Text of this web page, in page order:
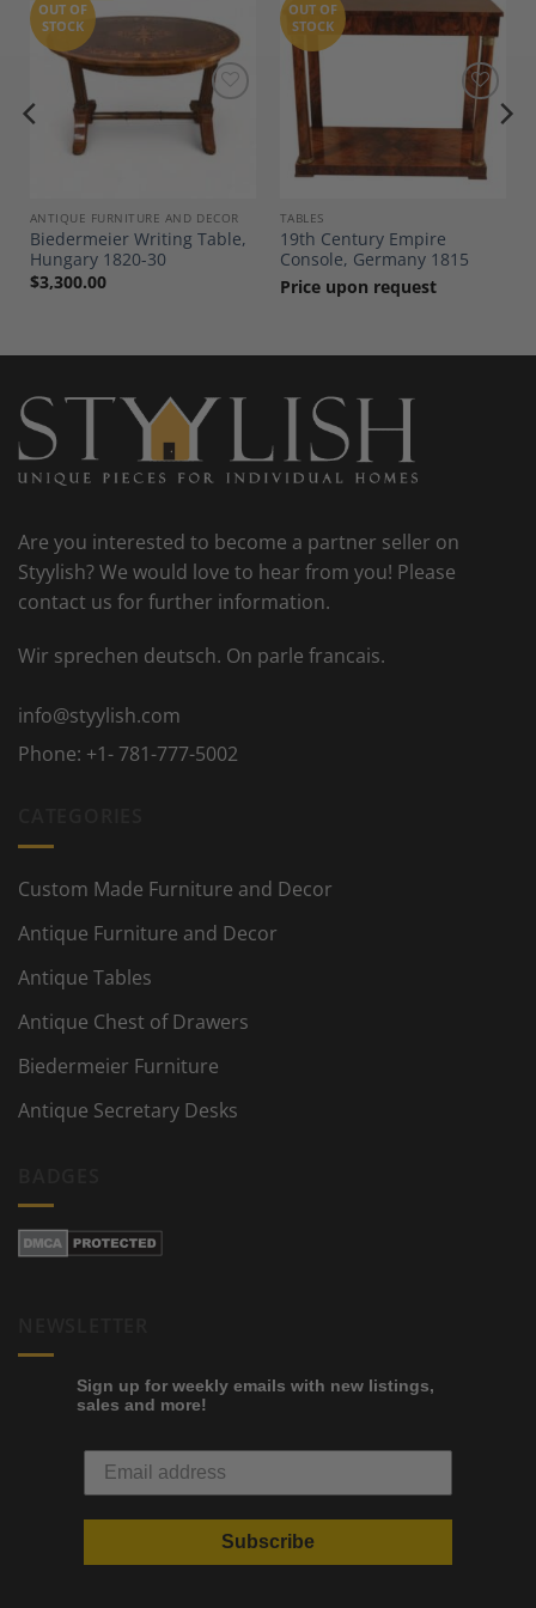
Add to
Wishlist
OUT OF
STOCK
ANTIQUE FURNITURE AND DECOR
Biedermeier Writing Table,
Hungary 1820-30
$3,300.00
Add to
Wishlist
OUT OF
STOCK
TABLES
19th Century Empire
Console, Germany 1815
Price upon request
Are you interested to become a partner seller on
Styylish? We would love to hear from you! Please
contact us for further information.
Wir sprechen deutsch. On parle francais.
info@styylish.com
Phone: +1- 781-777-5002
Custom Made Furniture and Decor
Antique Furniture and Decor
Antique Tables
Antique Chest of Drawers
Biedermeier Furniture
Antique Secretary Desks
Sign up for weekly emails with new listings,
sales and more!
Subscribe